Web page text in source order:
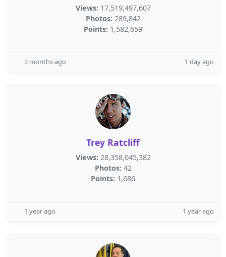
Views: 17,519,497,607
Photos: 289,842
Points: 1,582,659
3 months ago 1 day ago
Trey Ratcliff
Views: 28,358,045,382
Photos: 42
Points: 1,686
1 year ago 1 year ago